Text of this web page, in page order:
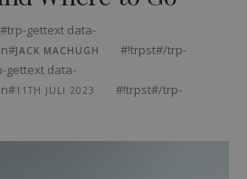
gettext data-
JACK MACHUGH
#!trpst#/trp-
gettext data-
11TH JULI 2023
#!trpst#/trp-